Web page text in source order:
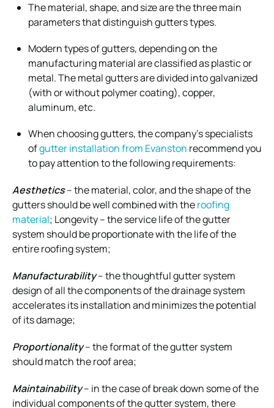
The material, shape, and size are the three main
parameters that distinguish gutters types.
Modern types of gutters, depending on the
manufacturing material are classified as plastic or
metal. The metal gutters are divided into galvanized
(with or without polymer coating), copper,
aluminum, etc.
When choosing gutters, the company’s specialists
ofgutter installation from Evanston recommend you
to pay attention to the following requirements:
Aesthetics– the material, color, and the shape of the
gutters should be well combined with theroofing
material; Longevity – the service life of the gutter
system should be proportionate with the life of the
entire roofing system;
Manufacturability– the thoughtful gutter system
design of all the components of the drainage system
accelerates its installation and minimizes the potential
of its damage;
Proportionality– the format of the gutter system
should match the roof area;
Maintainability– in the case of break down some of the
individual components of the gutter system, there